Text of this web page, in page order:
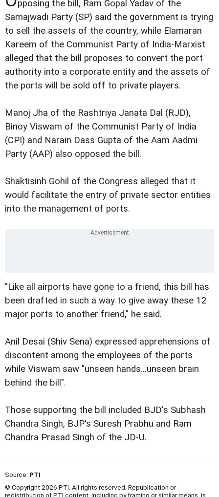
pposing the bill, Ram Gopal Yadav of the
Samajwadi Party (SP) said the government is trying
to sell the assets of the country, while Elamaran
Kareem of the Communist Party of India-Marxist
alleged that the bill proposes to convert the port
authority into a corporate entity and the assets of
the ports will be sold off to private players.
Manoj Jha of the Rashtriya Janata Dal (RJD),
Binoy Viswam of the Communist Party of India
(CPI) and Narain Dass Gupta of the Aam Aadmi
Party (AAP) also opposed the bill.
Shaktisinh Gohil of the Congress alleged that it
would facilitate the entry of private sector entities
into the management of ports.
"Like all airports have gone to a friend, this bill has
been drafted in such a way to give away these 12
major ports to another friend," he said.
Anil Desai (Shiv Sena) expressed apprehensions of
discontent among the employees of the ports
while Viswam saw "unseen hands...unseen brain
behind the bill".
Those supporting the bill included BJD's Subhash
Chandra Singh, BJP's Suresh Prabhu and Ram
Chandra Prasad Singh of the JD-U.
Source: PTI
© Copyright 2026 PTI. All rights reserved. Republication or
redistribution of PTI content, including by framing or similar means, is